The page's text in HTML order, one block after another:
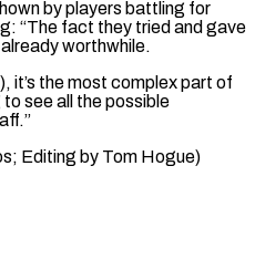
by players battling for
“The fact they tried and gave
worthwhile.
it’s the most complex part of
see all the possible
Editing ​by Tom Hogue)